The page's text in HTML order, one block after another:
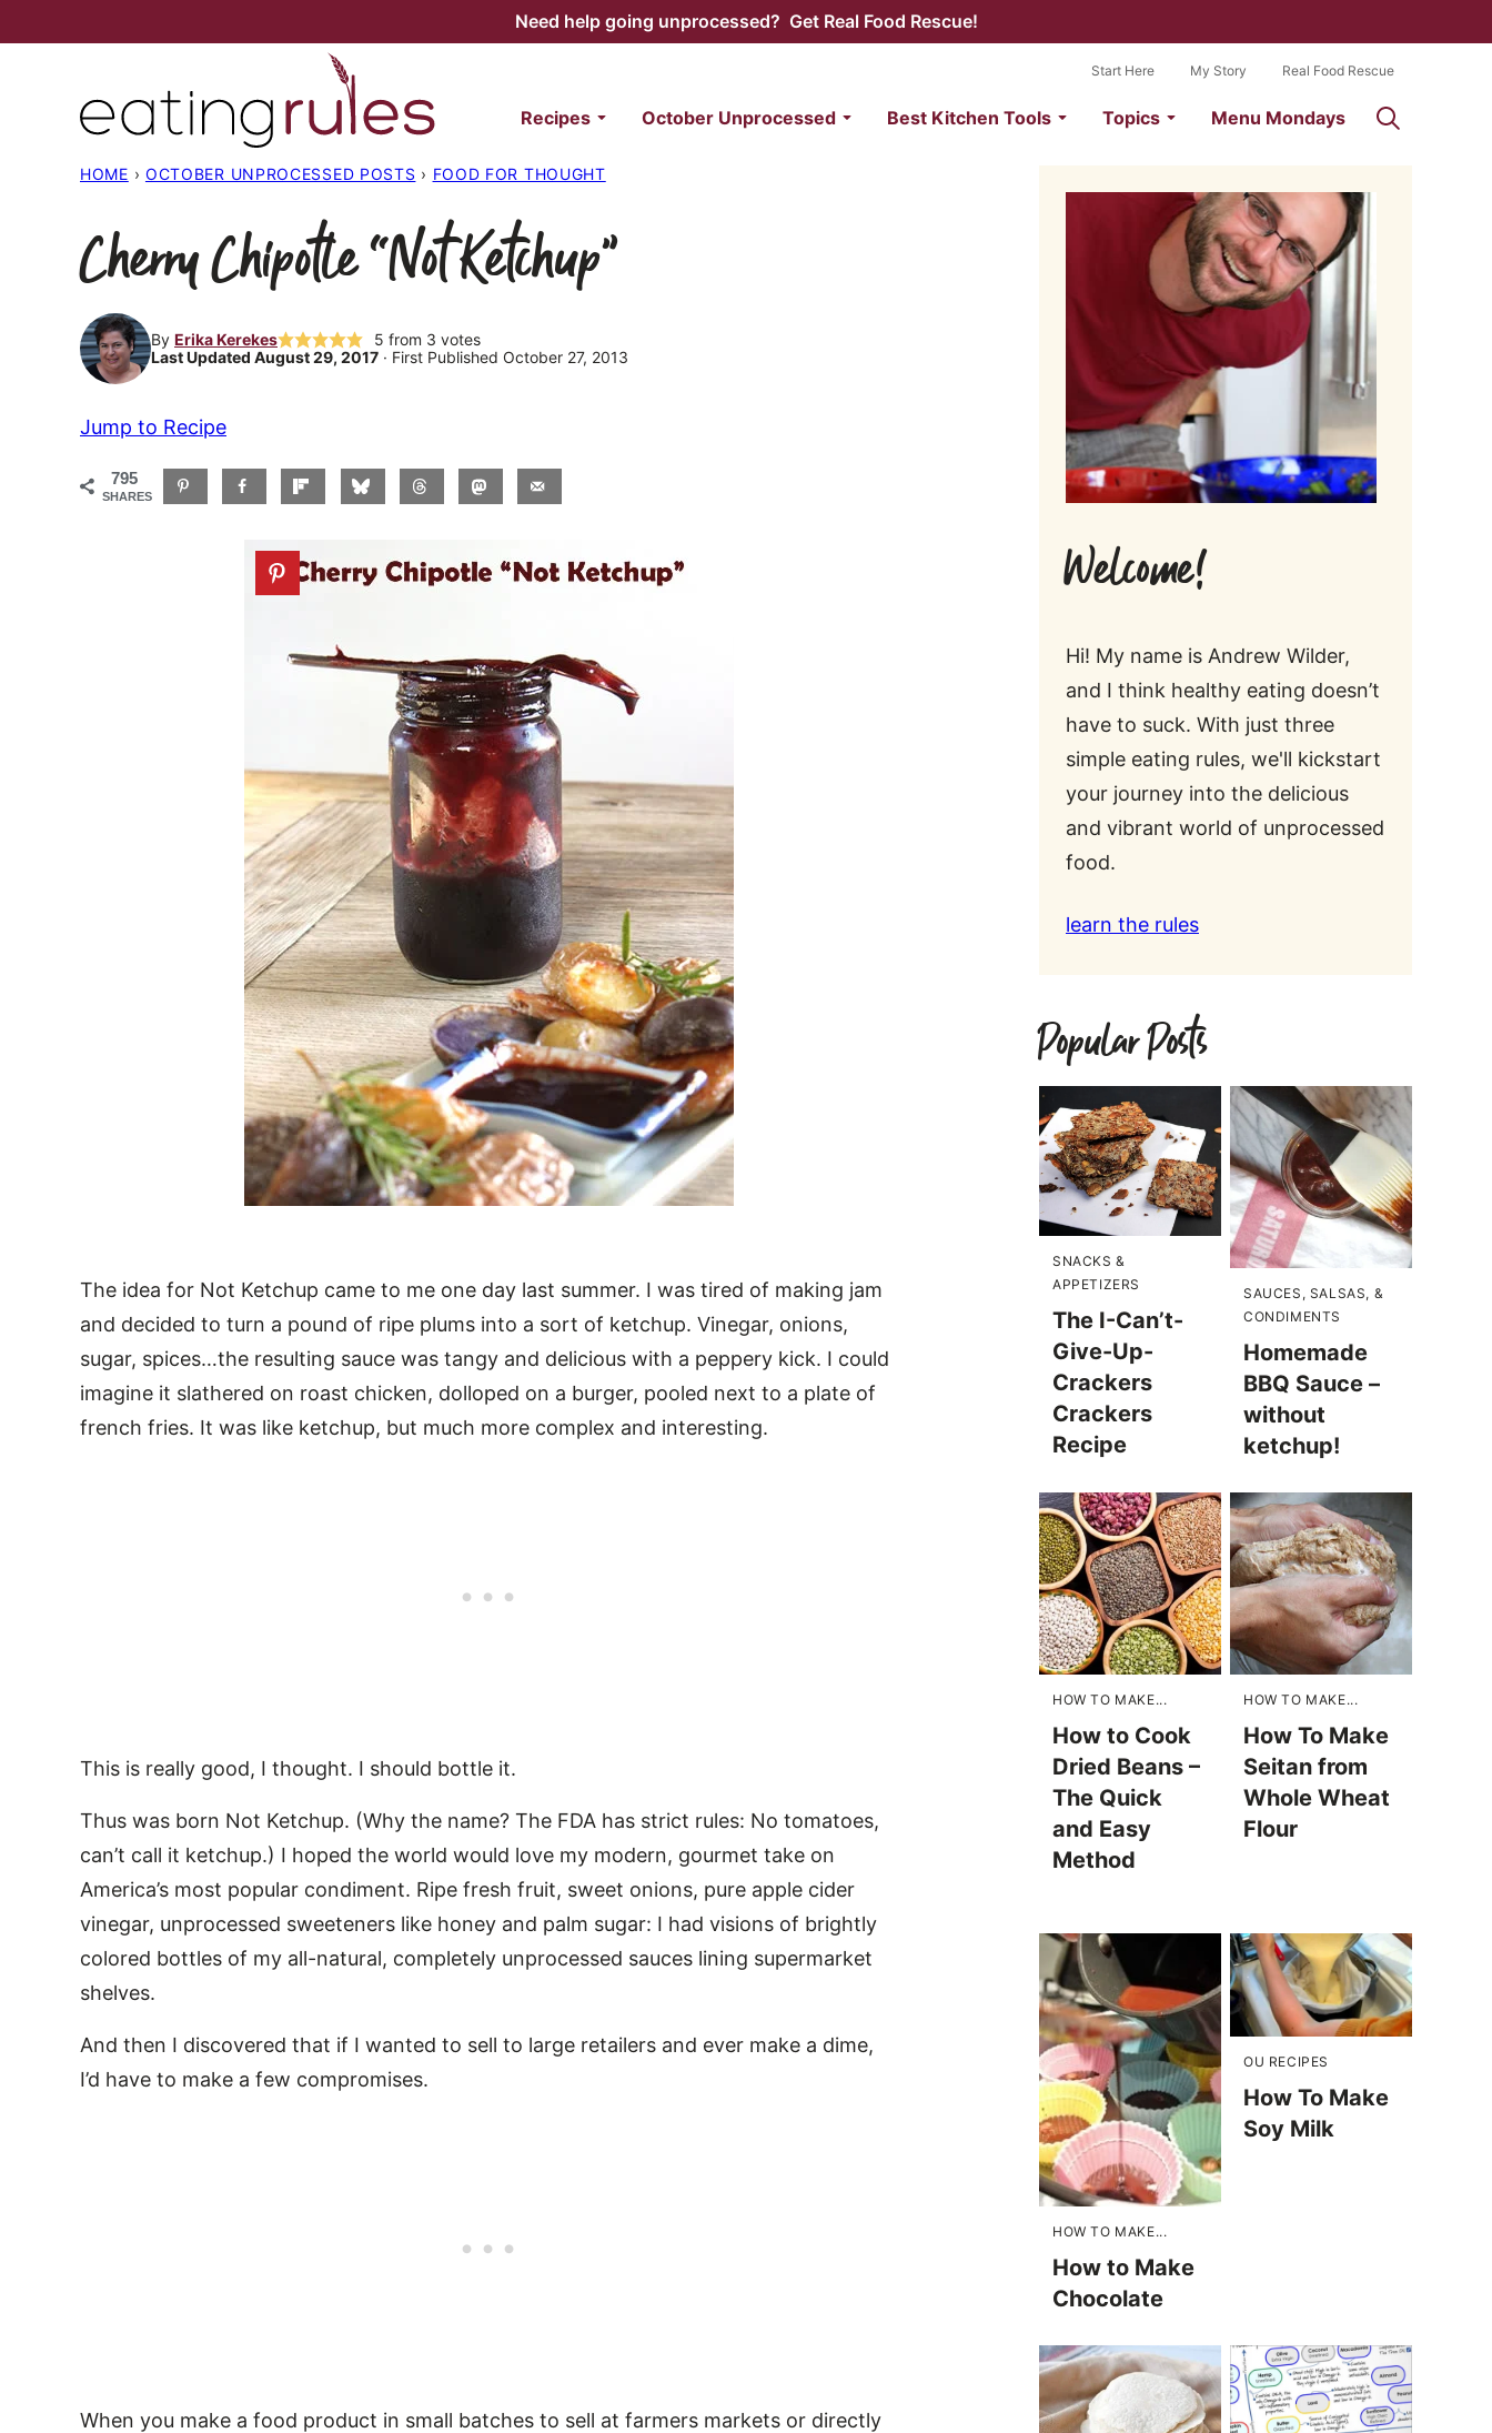
to
Need help going unprocessed? Get Real Food Rescue!
Recipes October Unprocessed Best Kitchen Tools Topics Menu Mondays
Start Here My Story Real Food Rescue
HOME › OCTOBER UNPROCESSED POSTS › FOOD FOR THOUGHT
Cherry Chipotle “Not Ketchup”
By Erika Kerekes 5 from 3 votes
Last Updated August 29, 2017 · First Published October 27, 2013
Jump to Recipe
795
SHARES
The idea for Not Ketchup came to me one day last summer. I was tired of making jam
and decided to turn a pound of ripe plums into a sort of ketchup. Vinegar, onions,
sugar, spices…the resulting sauce was tangy and delicious with a peppery kick. I could
imagine it slathered on roast chicken, dolloped on a burger, pooled next to a plate of
french fries. It was like ketchup, but much more complex and interesting.
This is really good, I thought. I should bottle it.
Thus was born Not Ketchup. (Why the name? The FDA has strict rules: No tomatoes,
can’t call it ketchup.) I hoped the world would love my modern, gourmet take on
America’s most popular condiment. Ripe fresh fruit, sweet onions, pure apple cider
vinegar, unprocessed sweeteners like honey and palm sugar: I had visions of brightly
colored bottles of my all-natural, completely unprocessed sauces lining supermarket
shelves.
And then I discovered that if I wanted to sell to large retailers and ever make a dime,
I’d have to make a few compromises.
When you make a food product in small batches to sell at farmers markets or directly
Welcome!
Hi! My name is Andrew Wilder,
and I think healthy eating doesn’t
have to suck. With just three
simple eating rules, we'll kickstart
your journey into the delicious
and vibrant world of unprocessed
food.
learn the rules
Popular Posts
SNACKS &
APPETIZERS
The I-Can’t-
Give-Up-
Crackers
Crackers
Recipe
SAUCES, SALSAS, &
CONDIMENTS
Homemade
BBQ Sauce –
without
ketchup!
HOW TO MAKE...
How to Cook
Dried Beans –
The Quick
and Easy
Method
HOW TO MAKE...
How To Make
Seitan from
Whole Wheat
Flour
HOW TO MAKE...
How to Make
Chocolate
OU RECIPES
How To Make
Soy Milk